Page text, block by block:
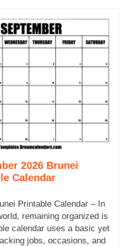
2026 Brunei
Calendar
Printable Calendar – In
remaining organized is
calendar uses a basic yet
jobs, occasions, and